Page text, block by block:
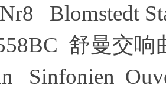
Blomstedt
舒曼交
Sinfonien